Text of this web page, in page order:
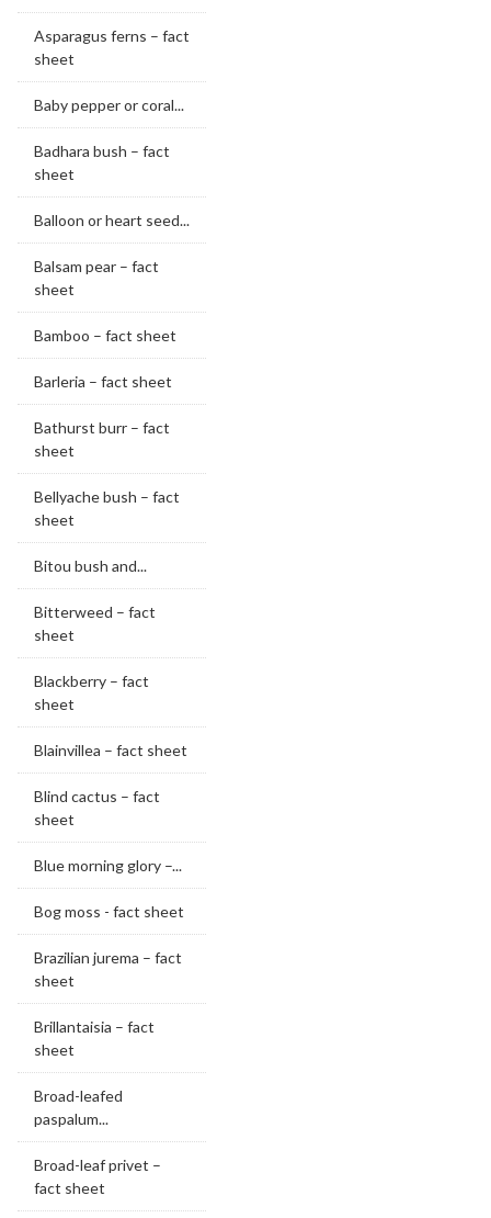
Asparagus ferns – fact
sheet
Baby pepper or coral...
Badhara bush – fact
sheet
Balloon or heart seed...
Balsam pear – fact
sheet
Bamboo – fact sheet
Barleria – fact sheet
Bathurst burr – fact
sheet
Bellyache bush – fact
sheet
Bitou bush and...
Bitterweed – fact
sheet
Blackberry – fact
sheet
Blainvillea – fact sheet
Blind cactus – fact
sheet
Blue morning glory –...
Bog moss - fact sheet
Brazilian jurema – fact
sheet
Brillantaisia – fact
sheet
Broad-leafed
paspalum...
Broad-leaf privet –
fact sheet